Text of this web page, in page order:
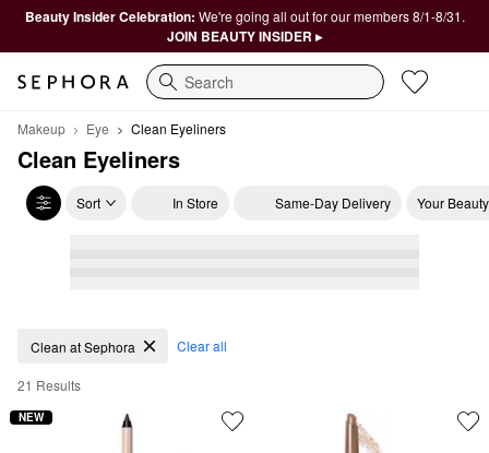
Beauty Insider Celebration: We're going all out for our members 8/1-8/31.
JOIN BEAUTY INSIDER ▸
Search
Makeup Eye Clean Eyeliners
Clean Eyeliners
Sort In Store Same-Day Delivery Your
Clean Eyeliners
Clean at Sephora Clear all
21 Results
NEW